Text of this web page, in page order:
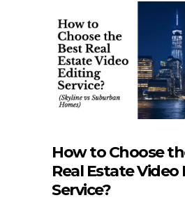
How to Choose
Real Estate
Service?